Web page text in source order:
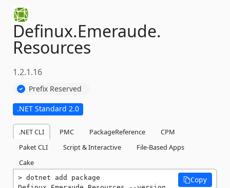
Definux.Emeraude.
Resources
1.2.1.16
Prefix Reserved
.NET Standard 2.0
.NET CLI PMC PackageReference
CPM
Paket CLI
Script & Interactive
File-Based Apps
Cake
dotnet add package
Copy